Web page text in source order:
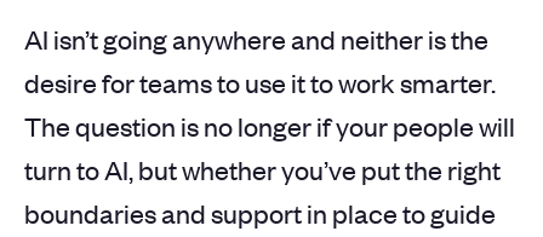
AI isn’t going anywhere and neither is the
desire for teams to use it to work smarter.
The question is no longer if your people will
turn to AI, but whether you’ve put the right
boundaries and support in place to guide